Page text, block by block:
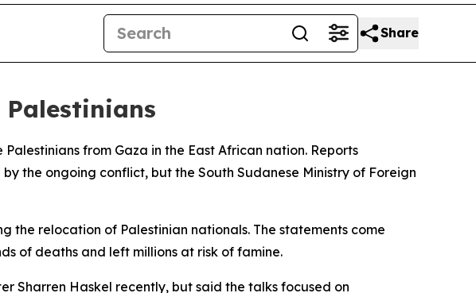
Share
from Gaza in the East African nation. Reports
the ongoing conflict, but the South Sudanese Ministry of Foreign
the relocation of Palestinian nationals. The statements come
of deaths and left millions at risk of famine.
Sharren Haskel recently, but said the talks focused on